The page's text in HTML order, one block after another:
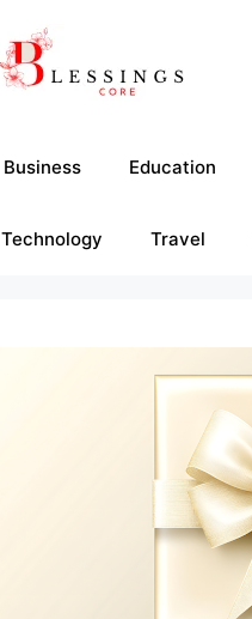
Business Education
Technology Travel